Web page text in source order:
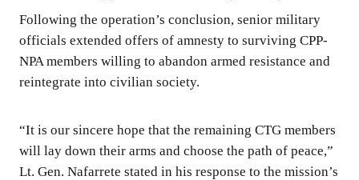
Following the operation’s conclusion, senior military
officials extended offers of amnesty to surviving CPP-
NPA members willing to abandon armed resistance and
reintegrate into civilian society.
“It is our sincere hope that the remaining CTG members
will lay down their arms and choose the path of peace,”
Lt. Gen. Nafarrete stated in his response to the mission’s